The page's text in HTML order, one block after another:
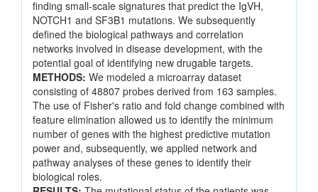
finding small-scale signatures that predict the IgVH,
NOTCH1 and SF3B1 mutations. We subsequently
defined the biological pathways and correlation
networks involved in disease development, with the
potential goal of identifying new drugable targets.
METHODS: We modeled a microarray dataset
consisting of 48807 probes derived from 163 samples.
The use of Fisher's ratio and fold change combined with
feature elimination allowed us to identify the minimum
number of genes with the highest predictive mutation
power and, subsequently, we applied network and
pathway analyses of these genes to identify their
biological roles.